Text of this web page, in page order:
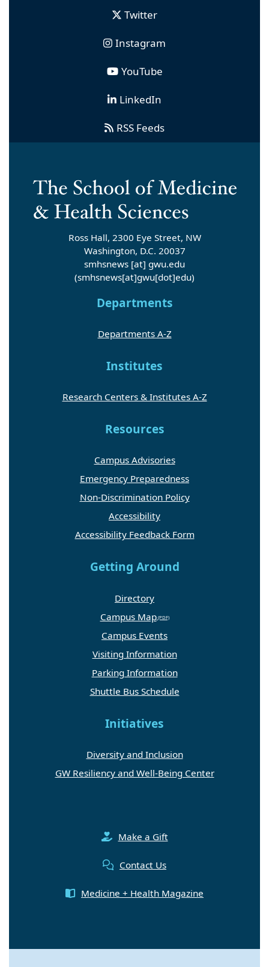
Twitter
Instagram
YouTube
LinkedIn
RSS Feeds
Ross Hall, 2300 Eye Street, NW
Washington, D.C. 20037
smhsnews [at] gwu.edu
(smhsnews[at]gwu[dot]edu)
Departments
Departments A-Z
Institutes
Research Centers & Institutes A-Z
Resources
Campus Advisories
Emergency Preparedness
Non-Discrimination Policy
Accessibility
Accessibility Feedback Form
Getting Around
Directory
Campus Map
Campus Events
Visiting Information
Parking Information
Shuttle Bus Schedule
Initiatives
Diversity and Inclusion
GW Resiliency and Well-Being Center
Make a Gift
Contact Us
Medicine + Health Magazine